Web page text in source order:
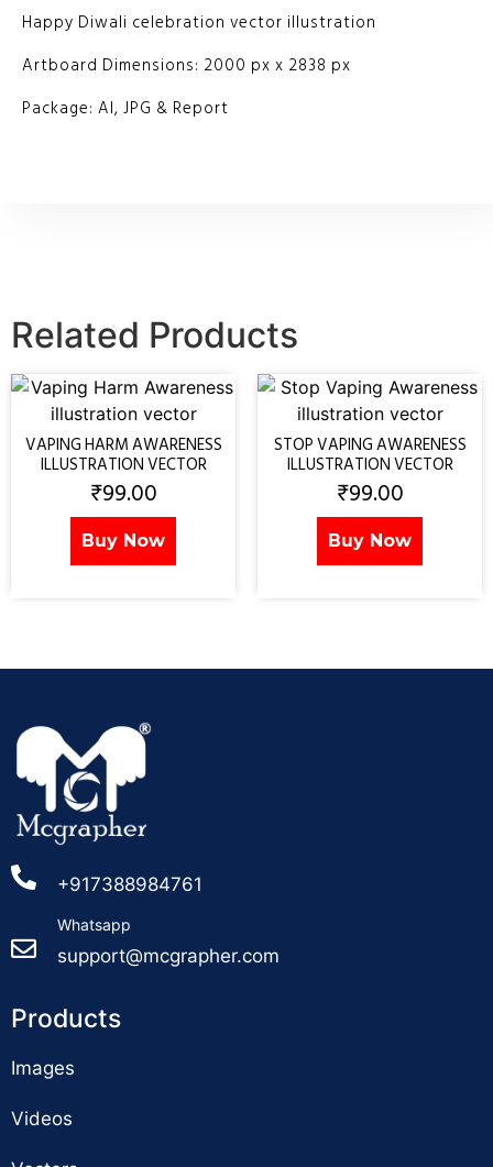
Happy Diwali celebration vector illustration
Artboard Dimensions: 2000 px x 2838 px
Package: AI, JPG & Report
Related Products
VAPING HARM AWARENESS
ILLUSTRATION VECTOR
₹99.00
Buy Now
STOP VAPING AWARENESS
ILLUSTRATION VECTOR
₹99.00
Buy Now
+917388984761
Whatsapp
support@mcgrapher.com
Products
Images
Videos